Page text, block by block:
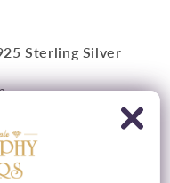
Sterling Silver